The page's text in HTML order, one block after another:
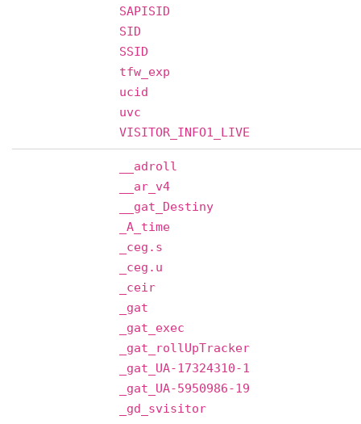
SAPISID
SID
SSID
tfw_exp
ucid
uvc
VISITOR_INFO1_LIVE
__adroll
__ar_v4
__gat_Destiny
_A_time
_ceg.s
_ceg.u
_ceir
_gat
_gat_exec
_gat_rollUpTracker
_gat_UA-17324310-1
_gat_UA-5950986-19
_gd_svisitor